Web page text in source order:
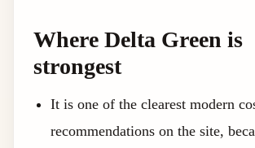
Where Delta Green is
strongest
It is one of the clearest modern
recommendations on the site,